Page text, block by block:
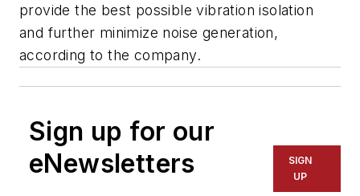
provide the best possible vibration isolation
and further minimize noise generation,
according to the company.
Sign up for our
eNewsletters
SIGN
UP